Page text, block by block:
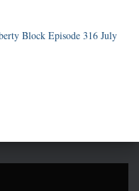
Block Episode 316 July